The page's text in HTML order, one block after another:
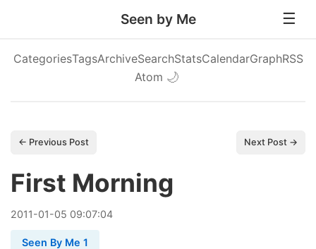
Seen by Me
CategoriesTagsArchiveSearchStatsCalendarGraphRSS
Atom 🌙
← Previous Post Next Post →
First Morning
2011-01-05 09:07:04
Seen By Me 1